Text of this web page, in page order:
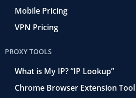
Mobile Pricing
VPN Pricing
PROXY TOOLS
What is My IP? “IP Lookup”
Chrome Browser Extension Tool